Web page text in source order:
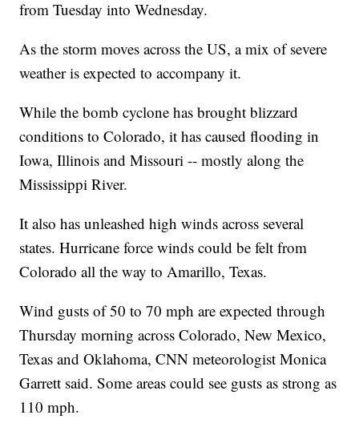
from Tuesday into Wednesday.
As the storm moves across the US, a mix of severe
weather is expected to accompany it.
While the bomb cyclone has brought blizzard
conditions to Colorado, it has caused flooding in
Iowa, Illinois and Missouri -- mostly along the
Mississippi River.
It also has unleashed high winds across several
states. Hurricane force winds could be felt from
Colorado all the way to Amarillo, Texas.
Wind gusts of 50 to 70 mph are expected through
Thursday morning across Colorado, New Mexico,
Texas and Oklahoma, CNN meteorologist Monica
Garrett said. Some areas could see gusts as strong as
110 mph.